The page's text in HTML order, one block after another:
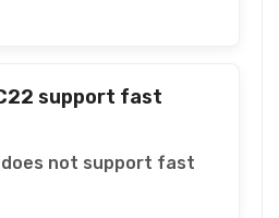
support fast
does not support fast